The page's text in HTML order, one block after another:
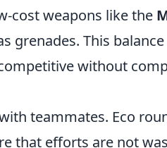
cost weapons like the
grenades. This
without
teammates. Eco
that efforts are not